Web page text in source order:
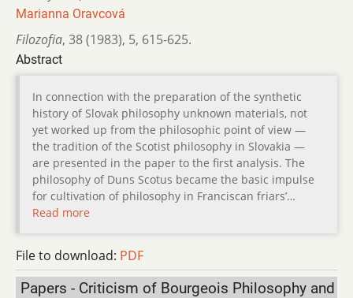
Marianna Oravcová
Filozofia, 38 (1983), 5, 615-625.
Abstract
In connection with the preparation of the synthetic
history of Slovak philosophy unknown materials, not
yet worked up from the philosophic point of view —
the tradition of the Scotist philosophy in Slovakia —
are presented in the paper to the first analysis. The
philosophy of Duns Scotus became the basic impulse
for cultivation of philosophy in Franciscan friars’…
Read more
File to download: PDF
Papers - Criticism of Bourgeois Philosophy and